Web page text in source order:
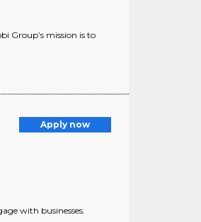
Group’s mission is to
Apply now
with businesses.